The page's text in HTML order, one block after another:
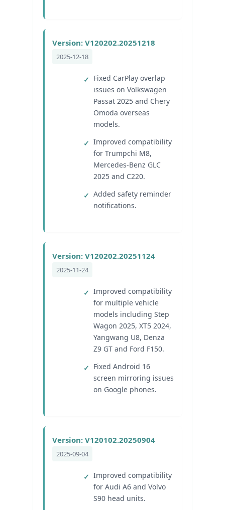
Version: V120202.20251218
2025-12-18
Fixed CarPlay overlap
issues on Volkswagen
Passat 2025 and Chery
Omoda overseas
models.
Improved compatibility
for Trumpchi M8,
Mercedes-Benz GLC
2025 and C220.
Added safety reminder
notifications.
Version: V120202.20251124
2025-11-24
Improved compatibility
for multiple vehicle
models including Step
Wagon 2025, XT5 2024,
Yangwang U8, Denza
Z9 GT and Ford F150.
Fixed Android 16
screen mirroring issues
on Google phones.
Version: V120102.20250904
2025-09-04
Improved compatibility
for Audi A6 and Volvo
S90 head units.